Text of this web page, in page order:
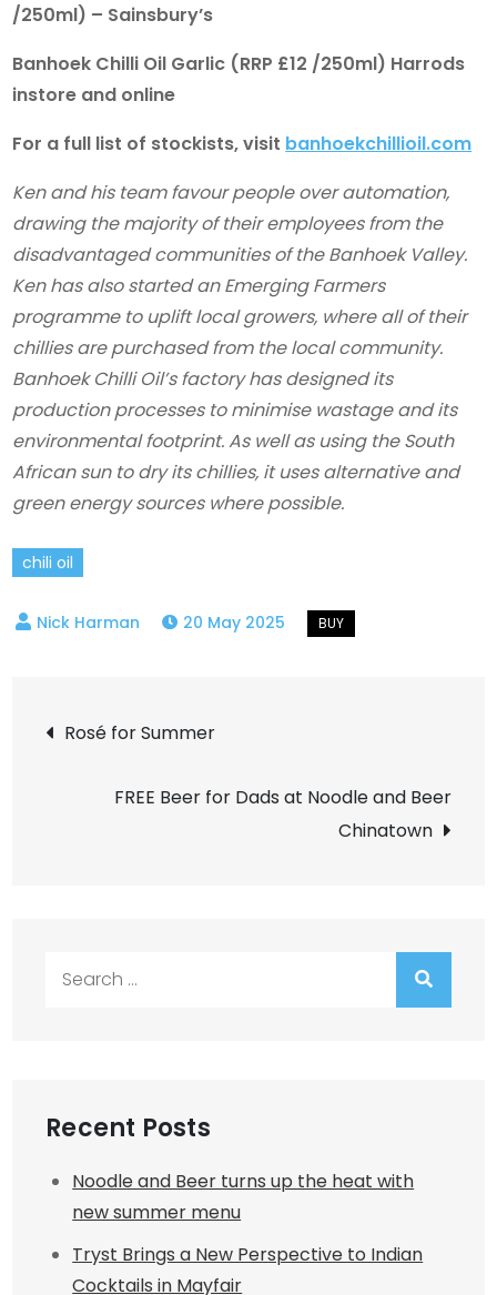
/250ml) – Sainsbury’s
Banhoek Chilli Oil Garlic (RRP £12 /250ml) Harrods
instore and online
For a full list of stockists, visit banhoekchillioil.com
Ken and his team favour people over automation,
drawing the majority of their employees from the
disadvantaged communities of the Banhoek Valley.
Ken has also started an Emerging Farmers
programme to uplift local growers, where all of their
chillies are purchased from the local community.
Banhoek Chilli Oil’s factory has designed its
production processes to minimise wastage and its
environmental footprint. As well as using the South
African sun to dry its chillies, it uses alternative and
green energy sources where possible.
chili oil
20 May 2025
Post
navigation
Rosé for Summer
FREE Beer for Dads at Noodle and Beer
Chinatown
Recent Posts
Noodle and Beer turns up the heat with
new summer menu
Tryst Brings a New Perspective to Indian
Cocktails in Mayfair